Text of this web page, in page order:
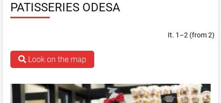
PATISSERIES ODESA
It. 1–2 (from 2)
Look on the map